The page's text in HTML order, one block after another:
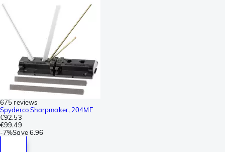
675 reviews
Spyderco Sharpmaker, 204MF
€92.53
€99.49
-7%Save 6.96